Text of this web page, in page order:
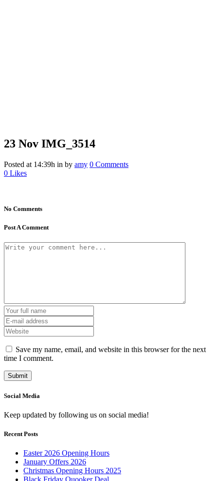
23 Nov IMG_3514
Posted at 14:39h in by amy 0 Comments
0 Likes
No Comments
Post A Comment
Save my name, email, and website in this browser for the next
time I comment.
Social Media
Keep updated by following us on social media!
Recent Posts
Easter 2026 Opening Hours
January Offers 2026
Christmas Opening Hours 2025
Black Friday Quooker Deal